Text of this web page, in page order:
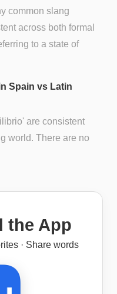
common slang
across both formal
to a state of
Spain vs Latin
are consistent
world. There are no
the App
· Share words